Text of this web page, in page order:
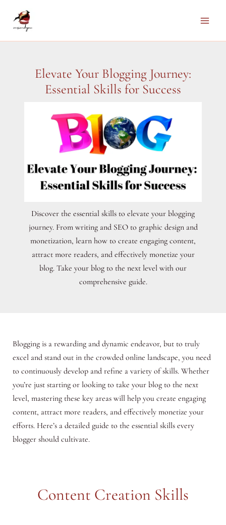
Elevate Your Blogging Journey:
Essential Skills for Success
Discover the essential skills to elevate your blogging
journey. From writing and SEO to graphic design and
monetization, learn how to create engaging content,
attract more readers, and effectively monetize your
blog. Take your blog to the next level with our
comprehensive guide.
Blogging is a rewarding and dynamic endeavor, but to truly
excel and stand out in the crowded online landscape, you need
to continuously develop and refine a variety of skills. Whether
you’re just starting or looking to take your blog to the next
level, mastering these key areas will help you create engaging
content, attract more readers, and effectively monetize your
efforts. Here’s a detailed guide to the essential skills every
blogger should cultivate.
Content Creation Skills